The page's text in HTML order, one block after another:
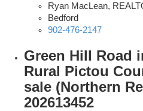
Ryan MacLean,
Bedford
902-476-2147
Green Hill Road
Rural Pictou
sale (Northern
202613452